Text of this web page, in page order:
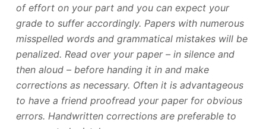
of effort on your part and you can expect your
grade to suffer accordingly. Papers with numerous
misspelled words and grammatical mistakes will be
penalized. Read over your paper – in silence and
then aloud – before handing it in and make
corrections as necessary. Often it is advantageous
to have a friend proofread your paper for obvious
errors. Handwritten corrections are preferable to